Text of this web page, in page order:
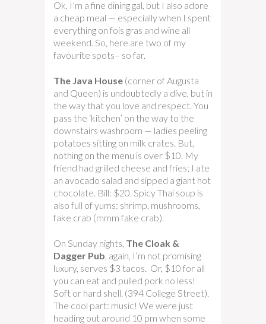
Ok, I’m a fine dining gal, but I also adore
a cheap meal — especially when I spent
everything on fois gras and wine all
weekend. So, here are two of my
favourite spots– so far.
The Java House (corner of Augusta
and Queen) is undoubtedly a dive, but in
the way that you love and respect. You
pass the ‘kitchen’ on the way to the
downstairs washroom — ladies peeling
potatoes sitting on milk crates. But,
nothing on the menu is over $10. My
friend had grilled cheese and fries; I ate
an avocado salad and sipped a giant hot
chocolate. Bill: $20. Spicy Thai soup is
also full of yums: shrimp, mushrooms,
fake crab (mmm fake crab).
On Sunday nights, The Cloak &
Dagger Pub, again, I’m not promising
luxury, serves $3 tacos. Or, $10 for all
you can eat and pulled pork no less!
Soft or hard shell. (394 College Street).
The cool part: music! We were just
heading out around 10 pm when some